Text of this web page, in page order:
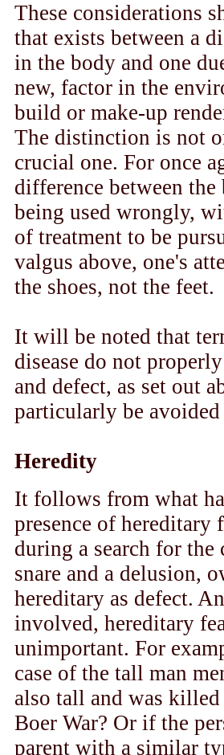
These considerations
that exists between a
in the body and one
new, factor in the
build or make-up
The distinction is not
crucial one. For once
difference between
being used wrongly,
of treatment to be
valgus above, one's
the shoes, not the feet.
It will be noted that
disease do not
and defect, as set out
particularly be
Heredity
It follows from what
presence of hereditary
during a search for the
snare and a delusion,
hereditary as defect.
involved, hereditary
unimportant. For
case of the tall man
also tall and was
Boer War? Or if the
parent with a similar